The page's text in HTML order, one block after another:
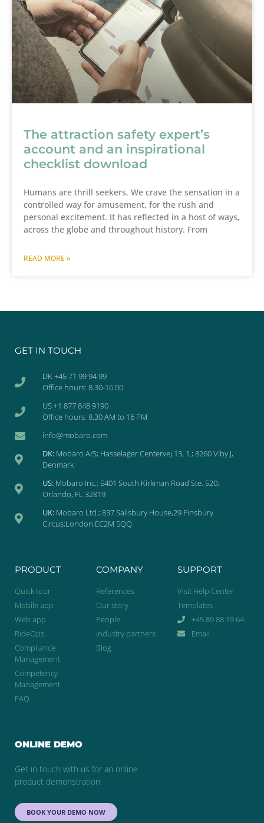
The attraction safety expert’s
account and an inspirational
checklist download
Humans are thrill seekers. We crave the sensation in a
controlled way for amusement, for the rush and
personal excitement. It has reflected in a host of ways,
across the globe and throughout history. From
READ MORE »
GET IN TOUCH
DK +45 71 99 94 99
Office hours: 8.30-16.00
US +1 877 848 9190
Office hours: 8.30 AM to 16 PM
info@mobaro.com
DK: Mobaro A/S; Hasselager Centervej 13, 1.; 8260 Viby J,
Denmark
US: Mobaro Inc.; 5401 South Kirkman Road Ste. 520;
Orlando, FL 32819
UK: Mobaro Ltd.; 837 Salisbury House,29 Finsbury
Circus;London EC2M 5QQ
PRODUCT
Quick tour
Mobile app
Web app
RideOps
Compliance
Management
Competency
Management
FAQ
COMPANY
References
Our story
People
Industry partners
Blog
SUPPORT
Visit Help Center
Templates
+45 89 88 19 64
Email
ONLINE DEMO
Get in touch with us for an online
product demonstration.
BOOK YOUR DEMO NOW